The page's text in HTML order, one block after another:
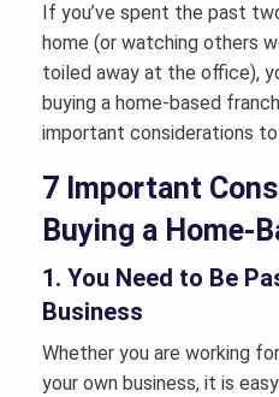
If you’ve spent the past
home (or watching others
toiled away at the office),
buying a home-based
important considerations to
7 Important
Buying a Home-
1. You Need to Be
Business
Whether you are working
your own business, it is